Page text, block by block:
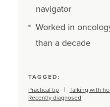
navigator
Worked in
than a decade
TAGGED:
Practical tip
Talking with
Recently diagnosed